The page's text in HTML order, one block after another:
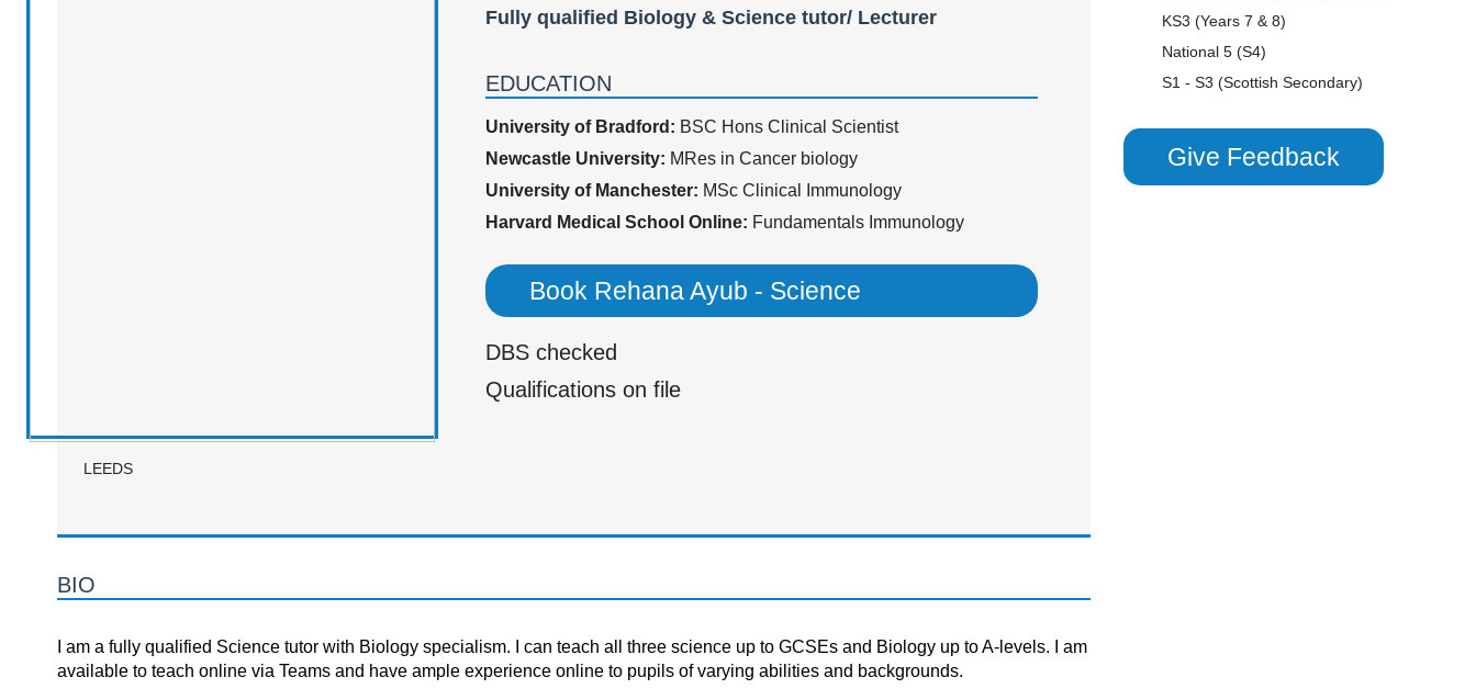
LEEDS
Fully qualified Biology & Science tutor/ Lecturer
EDUCATION
University of Bradford: BSC Hons Clinical Scientist
Newcastle University: MRes in Cancer biology
University of Manchester: MSc Clinical Immunology
Harvard Medical School Online: Fundamentals Immunology
Book Rehana Ayub - Science
DBS checked
Qualifications on file
BIO
I am a fully qualified Science tutor with Biology specialism. I can teach all three science up to GCSEs and Biology up to A-levels. I am
available to teach online via Teams and have ample experience online to pupils of varying abilities and backgrounds.
KS3 (Years 7 & 8)
National 5 (S4)
S1 - S3 (Scottish Secondary)
CHEMISTRY
GCSE/ IGCSE (Years 9,10 & 11)
Give Feedback